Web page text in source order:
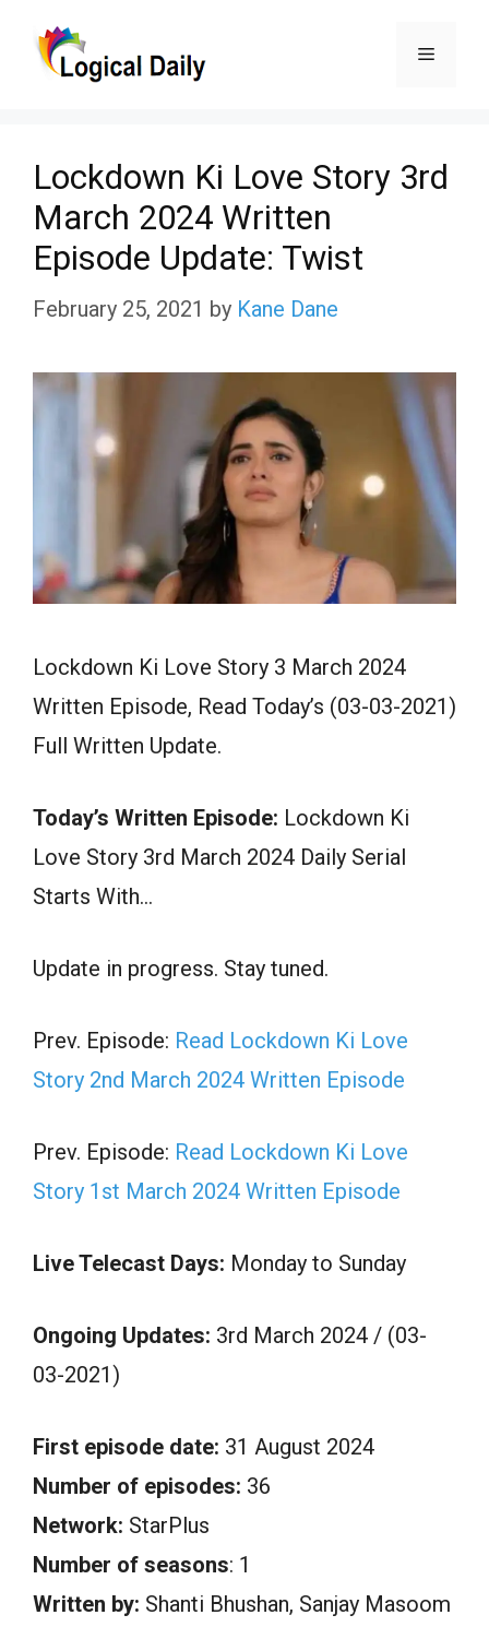
Menu
Lockdown Ki Love Story 3rd
March 2024 Written
Episode Update: Twist
February 25, 2021 by Kane Dane
Lockdown Ki Love Story 3 March 2024
Written Episode, Read Today’s (03-03-2021)
Full Written Update.
Today’s Written Episode: Lockdown Ki
Love Story 3rd March 2024 Daily Serial
Starts With…
Update in progress. Stay tuned.
Prev. Episode: Read Lockdown Ki Love
Story 2nd March 2024 Written Episode
Prev. Episode: Read Lockdown Ki Love
Story 1st March 2024 Written Episode
Live Telecast Days: Monday to Sunday
Ongoing Updates: 3rd March 2024 / (03-
03-2021)
First episode date: 31 August 2024
Number of episodes: 36
Network: StarPlus
Number of seasons: 1
Written by: Shanti Bhushan, Sanjay Masoom